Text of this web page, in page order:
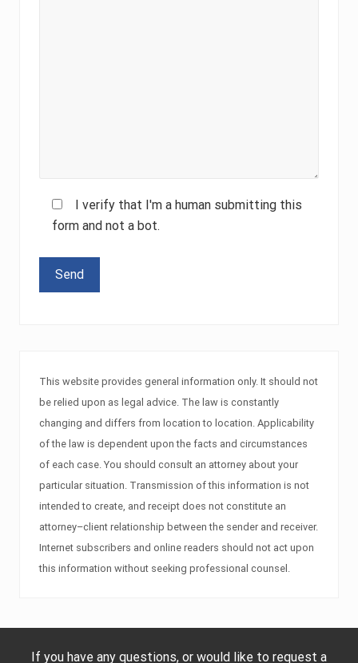
I verify that I'm a human submitting this
form and not a bot.
This website provides general information only. It should not
be relied upon as legal advice. The law is constantly
changing and differs from location to location. Applicability
of the law is dependent upon the facts and circumstances
of each case. You should consult an attorney about your
particular situation. Transmission of this information is not
intended to create, and receipt does not constitute an
attorney–client relationship between the sender and receiver.
Internet subscribers and online readers should not act upon
this information without seeking professional counsel.
If you have any questions, or would like to request a